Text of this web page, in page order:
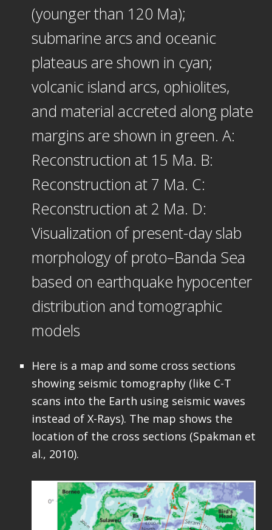
(younger than 120 Ma);
submarine arcs and oceanic
plateaus are shown in cyan;
volcanic island arcs, ophiolites,
and material accreted along plate
margins are shown in green. A:
Reconstruction at 15 Ma. B:
Reconstruction at 7 Ma. C:
Reconstruction at 2 Ma. D:
Visualization of present-day slab
morphology of proto–Banda Sea
based on earthquake hypocenter
distribution and tomographic
models
Here is a map and some cross sections
showing seismic tomography (like C-T
scans into the Earth using seismic waves
instead of X-Rays). The map shows the
location of the cross sections (Spakman et
al., 2010).